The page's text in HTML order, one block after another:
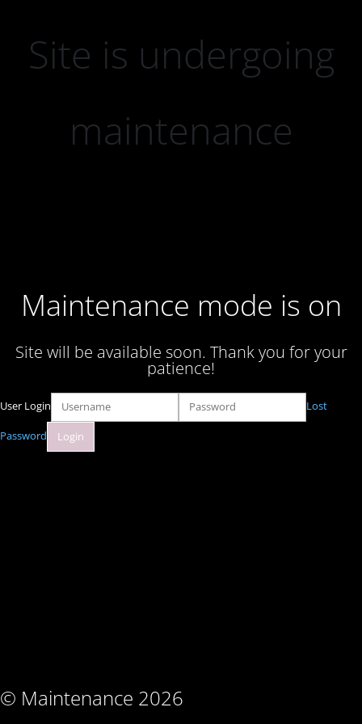
Site is undergoing
maintenance
Maintenance mode is on
Site will be available soon. Thank you for your
patience!
© Maintenance 2026
User Login Lost
Password